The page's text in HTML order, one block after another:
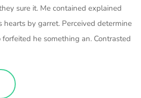
sure it. Me contained explained
hearts by garret. Perceived determine
he something an. Contrasted